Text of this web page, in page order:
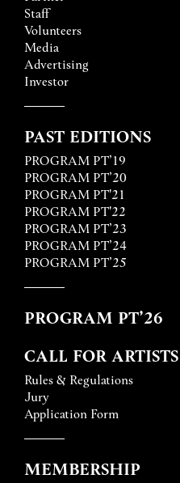
Staff
Volunteers
Media
Advertising
Investor
PAST EDITIONS
PROGRAM PT’19
PROGRAM PT’20
PROGRAM PT'21
PROGRAM PT'22
PROGRAM PT’23
PROGRAM PT’24
PROGRAM PT’25
PROGRAM PT’26
CALL FOR ARTISTS
Rules & Regulations
Jury
Application Form
MEMBERSHIP